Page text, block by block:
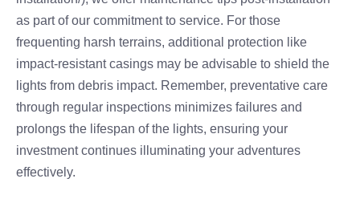
as part of our commitment to service. For those
frequenting harsh terrains, additional protection like
impact-resistant casings may be advisable to shield the
lights from debris impact. Remember, preventative care
through regular inspections minimizes failures and
prolongs the lifespan of the lights, ensuring your
investment continues illuminating your adventures
effectively.